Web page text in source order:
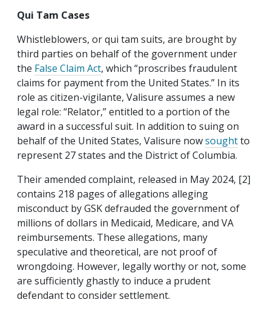
Qui Tam Cases
Whistleblowers, or qui tam suits, are brought by
third parties on behalf of the government under
the False Claim Act, which “proscribes fraudulent
claims for payment from the United States.” In its
role as citizen-vigilante, Valisure assumes a new
legal role: “Relator,” entitled to a portion of the
award in a successful suit. In addition to suing on
behalf of the United States, Valisure nowsoughtto
represent 27states and the District of Columbia.
Their amended complaint, released in May 2024, [2]
contains 218 pages of allegations alleging
misconduct by GSK defrauded the government of
millions of dollars in Medicaid, Medicare, and VA
reimbursements. These allegations, many
speculative and theoretical, are not proof of
wrongdoing. However, legally worthy or not, some
are sufficiently ghastly to induce a prudent
defendant to consider settlement.